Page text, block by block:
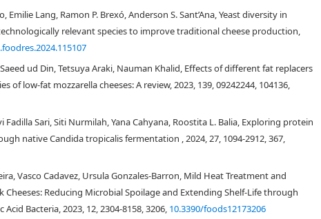
3
[16]
Emilie Lang, Ramon P. Brexó, Anderson S. Sant’Ana, Yeast diversity in
relevant species to improve traditional cheese production,
ud Din, Tetsuya Araki, Nauman Khalid, Effects of different fat replacers
low-fat mozzarella cheeses: A review, 2023, 139, 09242244, 104136,
Sari, Siti Nurmilah, Yana Cahyana, Roostita L. Balia, Exploring protein
native Candida tropicalis fermentation , 2024, 27, 1094-2912, 367,
Vasco Cadavez, Ursula Gonzales-Barron, Mild Heat Treatment and
Cheeses: Reducing Microbial Spoilage and Extending Shelf-Life through
Bacteria, 2023, 12, 2304-8158, 3206, 10.3390/foods12173206